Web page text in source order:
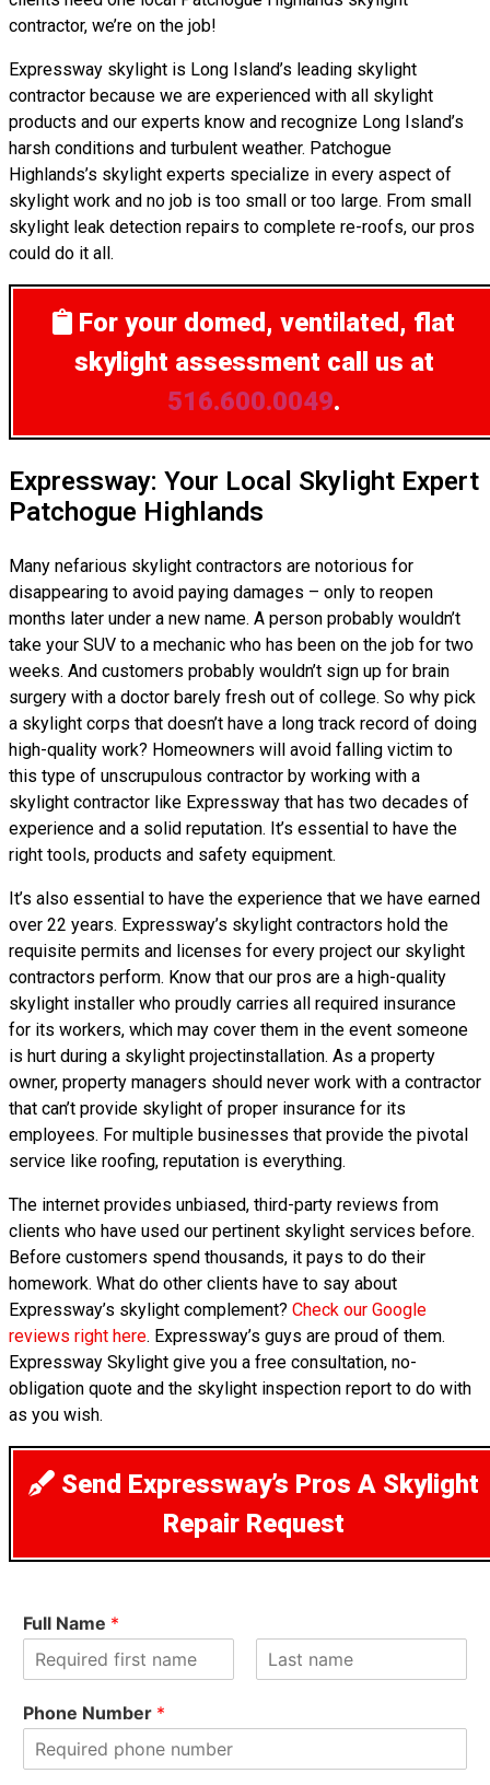
contractor, we’re on the job!
Expressway skylight is Long Island’s leading skylight
contractor because we are experienced with all skylight
products and our experts know and recognize Long Island’s
harsh conditions and turbulent weather. Patchogue
Highlands’s skylight experts specialize in every aspect of
skylight work and no job is too small or too large. From small
skylight leak detection repairs to complete re-roofs, our pros
could do it all.
For your domed, ventilated, flat
skylight assessment call us at
516.600.0049.
Expressway: Your Local Skylight Expert
Patchogue Highlands
Many nefarious skylight contractors are notorious for
disappearing to avoid paying damages – only to reopen
months later under a new name. A person probably wouldn’t
take your SUV to a mechanic who has been on the job for two
weeks. And customers probably wouldn’t sign up for brain
surgery with a doctor barely fresh out of college. So why pick
a skylight corps that doesn’t have a long track record of doing
high-quality work? Homeowners will avoid falling victim to
this type of unscrupulous contractor by working with a
skylight contractor like Expressway that has two decades of
experience and a solid reputation. It’s essential to have the
right tools, products and safety equipment.
It’s also essential to have the experience that we have earned
over 22 years. Expressway’s skylight contractors hold the
requisite permits and licenses for every project our skylight
contractors perform. Know that our pros are a high-quality
skylight installer who proudly carries all required insurance
for its workers, which may cover them in the event someone
is hurt during a skylight projectinstallation. As a property
owner, property managers should never work with a contractor
that can’t provide skylight of proper insurance for its
employees. For multiple businesses that provide the pivotal
service like roofing, reputation is everything.
The internet provides unbiased, third-party reviews from
clients who have used our pertinent skylight services before.
Before customers spend thousands, it pays to do their
homework. What do other clients have to say about
Expressway’s skylight complement? Check our Google
reviews right here. Expressway’s guys are proud of them.
Expressway Skylight give you a free consultation, no-
obligation quote and the skylight inspection report to do with
as you wish.
Send Expressway’s Pros A Skylight
Repair Request
Full Name *
i
rPhone Number *